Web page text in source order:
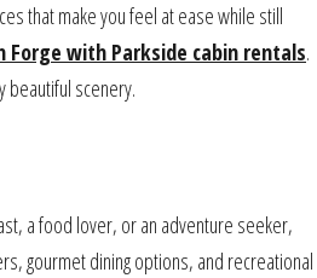
that make you feel at ease while still
Forge with Parkside cabin rentals.
beautiful scenery.
a food lover, or an adventure seeker,
gourmet dining options, and recreational